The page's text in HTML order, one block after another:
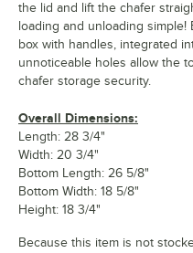
the lid and lift the chafer
loading and unloading
box with handles, integrated
unnoticeable holes allow the
chafer storage security.
Overall Dimensions:
Length: 28 3/4"
Width: 20 3/4"
Bottom Length: 26 5/8"
Bottom Width: 18 5/8"
Height: 18 3/4"
Because this item is not